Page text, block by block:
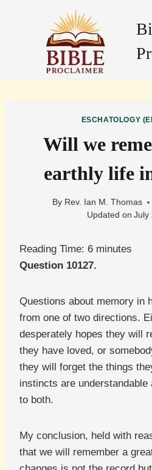
ESCHATOLOGY
Will we
earthly life
By Rev. Ian M. Thomas
Updated on July
Reading Time: 6 minutes
Question 10127.
Questions about memory in
from one of two directions.
desperately hopes they will
they have loved, or
they will forget the things
instincts are
to both.
My conclusion, held with
that we will remember a